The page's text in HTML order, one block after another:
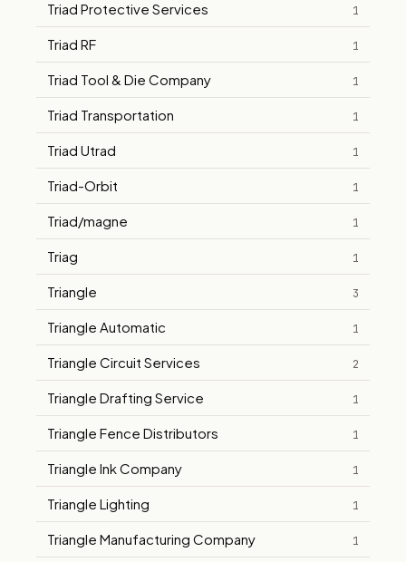
Triad Protective Services 1
Triad RF 1
Triad Tool & Die Company 1
Triad Transportation 1
Triad Utrad 1
Triad-Orbit 1
Triad/magne 1
Triag 1
Triangle 3
Triangle Automatic 1
Triangle Circuit Services 2
Triangle Drafting Service 1
Triangle Fence Distributors 1
Triangle Ink Company 1
Triangle Lighting 1
Triangle Manufacturing Company 1